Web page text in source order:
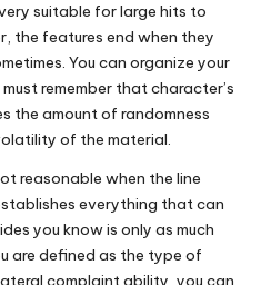
suitable for large hits to
the features end when they
You can organize your
remember that character’s
the amount of randomness
of the material.
reasonable when the line
everything that can
you know is only as much
are defined as the type of
complaint ability, you can